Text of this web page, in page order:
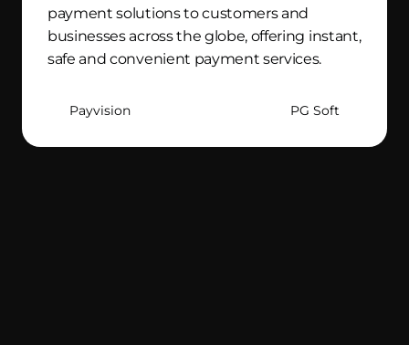
payment solutions to customers and
businesses across the globe, offering instant,
safe and convenient payment services.
Payvision PG Soft